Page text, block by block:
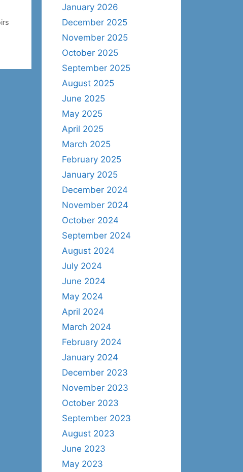
January 2026
December 2025
November 2025
October 2025
September 2025
August 2025
June 2025
May 2025
April 2025
March 2025
February 2025
January 2025
December 2024
November 2024
October 2024
September 2024
August 2024
July 2024
June 2024
May 2024
April 2024
March 2024
February 2024
January 2024
December 2023
November 2023
October 2023
September 2023
August 2023
June 2023
May 2023